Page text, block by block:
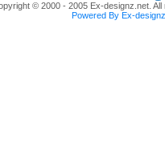
© 2000 - 2005 Ex-designz.net.
Powered By Ex-